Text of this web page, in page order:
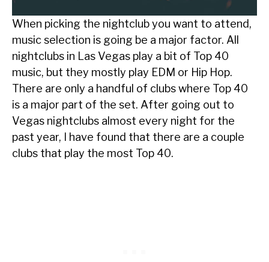
When picking the nightclub you want to attend,
music selection is going be a major factor. All
nightclubs in Las Vegas play a bit of Top 40
music, but they mostly play EDM or Hip Hop.
There are only a handful of clubs where Top 40
is a major part of the set. After going out to
Vegas nightclubs almost every night for the
past year, I have found that there are a couple
clubs that play the most Top 40.